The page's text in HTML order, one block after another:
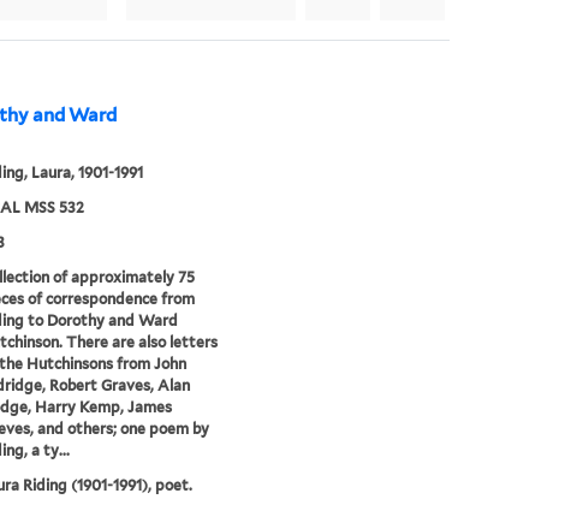
and Ward
Laura, 1901-1991
MSS 532
of approximately 75
of correspondence from
to Dorothy and Ward
There are also letters
Hutchinsons from John
Robert Graves, Alan
Harry Kemp, James
and others; one poem by
a ty...
Riding (1901-1991), poet.